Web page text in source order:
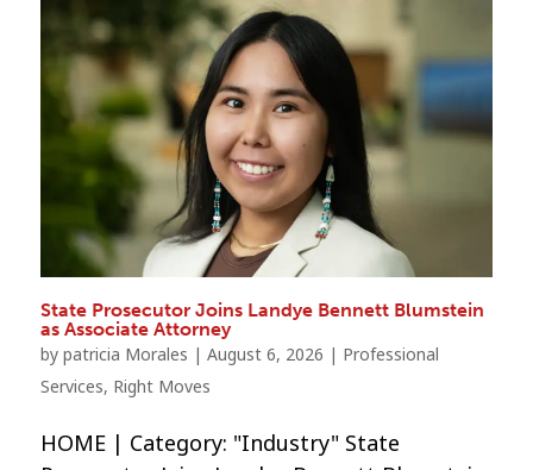
State Prosecutor Joins Landye Bennett Blumstein
as Associate Attorney
by patricia Morales | August 6, 2026 | Professional
Services, Right Moves
HOME | Category: "Industry" State